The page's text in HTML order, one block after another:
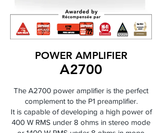
POWER AMPLIFIER
A2700
The A2700 power amplifier is the perfect
complement to the P1 preamplifier.
It is capable of developing a high power of
400 W RMS under 8 ohms in stereo mode